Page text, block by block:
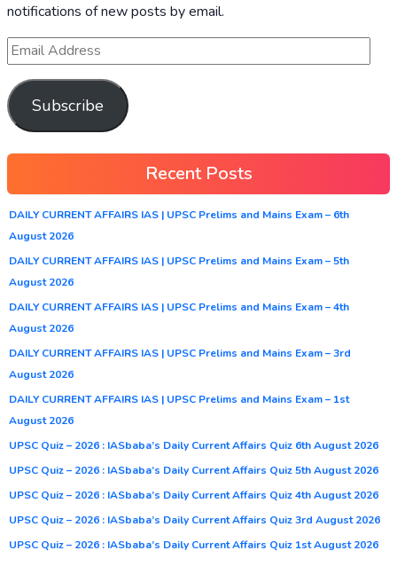
notifications of new posts by email.
Subscribe
Recent Posts
DAILY CURRENT AFFAIRS IAS | UPSC Prelims and Mains Exam – 6th
August 2026
DAILY CURRENT AFFAIRS IAS | UPSC Prelims and Mains Exam – 5th
August 2026
DAILY CURRENT AFFAIRS IAS | UPSC Prelims and Mains Exam – 4th
August 2026
DAILY CURRENT AFFAIRS IAS | UPSC Prelims and Mains Exam – 3rd
August 2026
DAILY CURRENT AFFAIRS IAS | UPSC Prelims and Mains Exam – 1st
August 2026
UPSC Quiz – 2026 : IASbaba’s Daily Current Affairs Quiz 6th August 2026
UPSC Quiz – 2026 : IASbaba’s Daily Current Affairs Quiz 5th August 2026
UPSC Quiz – 2026 : IASbaba’s Daily Current Affairs Quiz 4th August 2026
UPSC Quiz – 2026 : IASbaba’s Daily Current Affairs Quiz 3rd August 2026
UPSC Quiz – 2026 : IASbaba’s Daily Current Affairs Quiz 1st August 2026